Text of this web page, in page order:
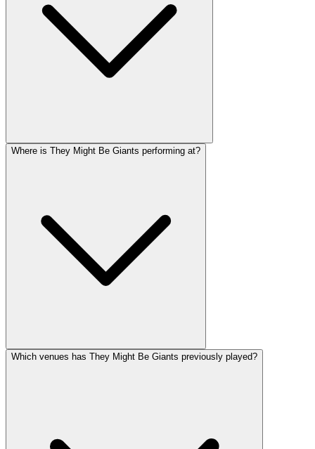
Where is They Might Be Giants performing at?
Which venues has They Might Be Giants previously played?